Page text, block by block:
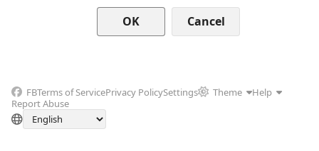
Cancel
FBTerms of ServicePrivacy PolicySettings Theme
Help
Report Abuse